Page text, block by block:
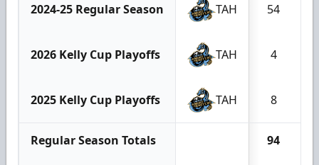
2024-25 Regular Season TAH 54
2026 Kelly Cup Playoffs TAH 4
2025 Kelly Cup Playoffs TAH 8
Regular Season Totals 94